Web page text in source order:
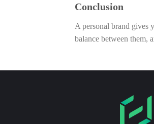
Conclusion
A personal brand gives
balance between them,